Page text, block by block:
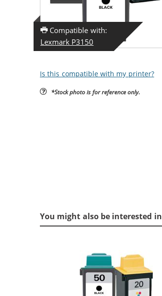
Compatible with:
Lexmark P3150
Is this compatible with my printer?
*Stock photo is for reference only.
You might also be interested in